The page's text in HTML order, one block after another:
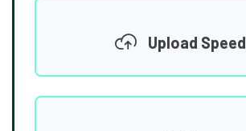
Upload Speed